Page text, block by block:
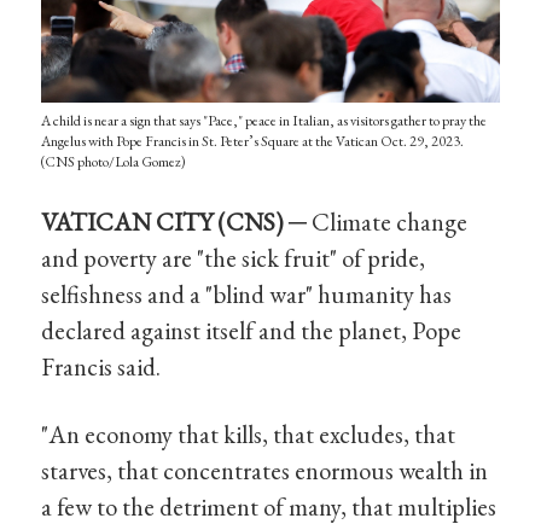
A child is near a sign that says "Pace," peace in Italian, as visitors gather to pray the
Angelus with Pope Francis in St. Peter’s Square at the Vatican Oct. 29, 2023.
(CNS photo/Lola Gomez)
VATICAN CITY (CNS) ─Climate change
and poverty are "the sick fruit" of pride,
selfishness and a "blind war" humanity has
declared against itself and the planet, Pope
Francis said.
"An economy that kills, that excludes, that
starves, that concentrates enormous wealth in
a few to the detriment of many, that multiplies